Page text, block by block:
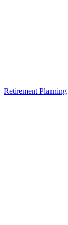
Retirement Planning